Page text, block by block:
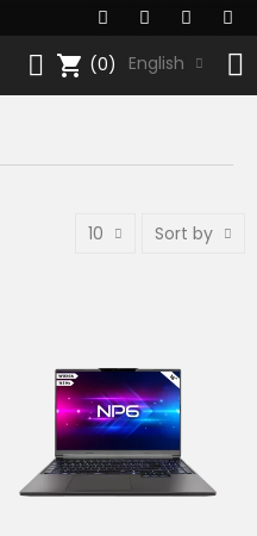
shopping_cart (0) English
10 Sort by